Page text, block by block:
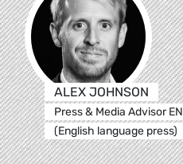
ALEX JOHNSON
Press & Media Advisor EN
(English language press)